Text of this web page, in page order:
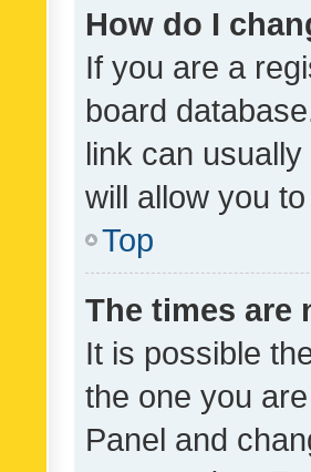
How do I
If you are a
board
link can
will allow you
Top
The times are
It is possible
the one you
Panel and